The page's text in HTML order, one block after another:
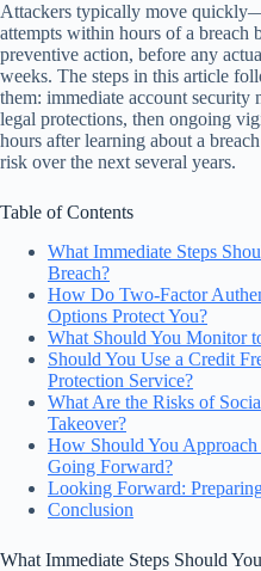
Attackers typically move
attempts within hours of a
preventive action, before any
weeks. The steps in this article
them: immediate account security
legal protections, then ongoing
hours after learning about a
risk over the next several years.
Table of Contents
What Immediate Steps
Breach?
How Do Two-Factor
Options Protect You?
What Should You Monitor
Should You Use a Credit
Protection Service?
What Are the Risks of
Takeover?
How Should You
Going Forward?
Looking Forward:
Conclusion
What Immediate Steps Should